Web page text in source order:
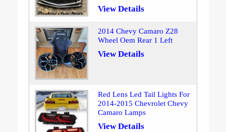
View Details
2014 Chevy Camaro Z28
Wheel Oem Rear 1 Left
View Details
Red Lens Led Tail Lights For
2014-2015 Chevrolet Chevy
Camaro Lamps
View Details